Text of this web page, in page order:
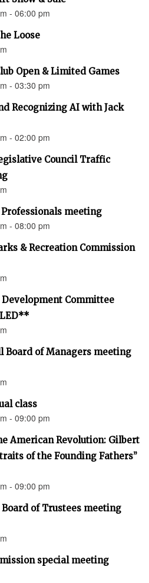
- 06:00 pm
Loose
Open & Limited Games
- 03:30 pm
Recognizing AI with Jack
- 02:00 pm
Council Traffic
meeting
- 08:00 pm
& Recreation Commission
Committee
Board of Managers meeting
class
- 09:00 pm
American Revolution: Gilbert
of the Founding Fathers”
- 09:00 pm
of Trustees meeting
special meeting